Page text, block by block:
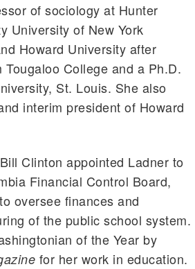
of sociology at Hunter
University of New York
Howard University after
College and a Ph.D.
St. Louis. She also
interim president of Howard
Clinton appointed Ladner to
Financial Control Board,
oversee finances and
of the public school system.
of the Year by
for her work in education.